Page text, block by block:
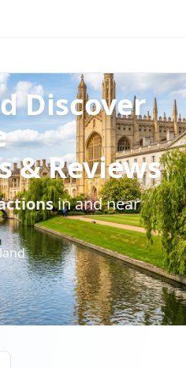
Discover
& Reviews
in and near